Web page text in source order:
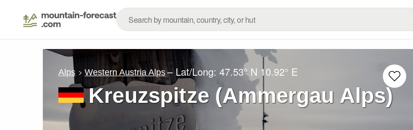
Alps Western Austria Alps – Lat/Long:47.53° N 10.92° E
Kreuzspitze (Ammergau Alps)